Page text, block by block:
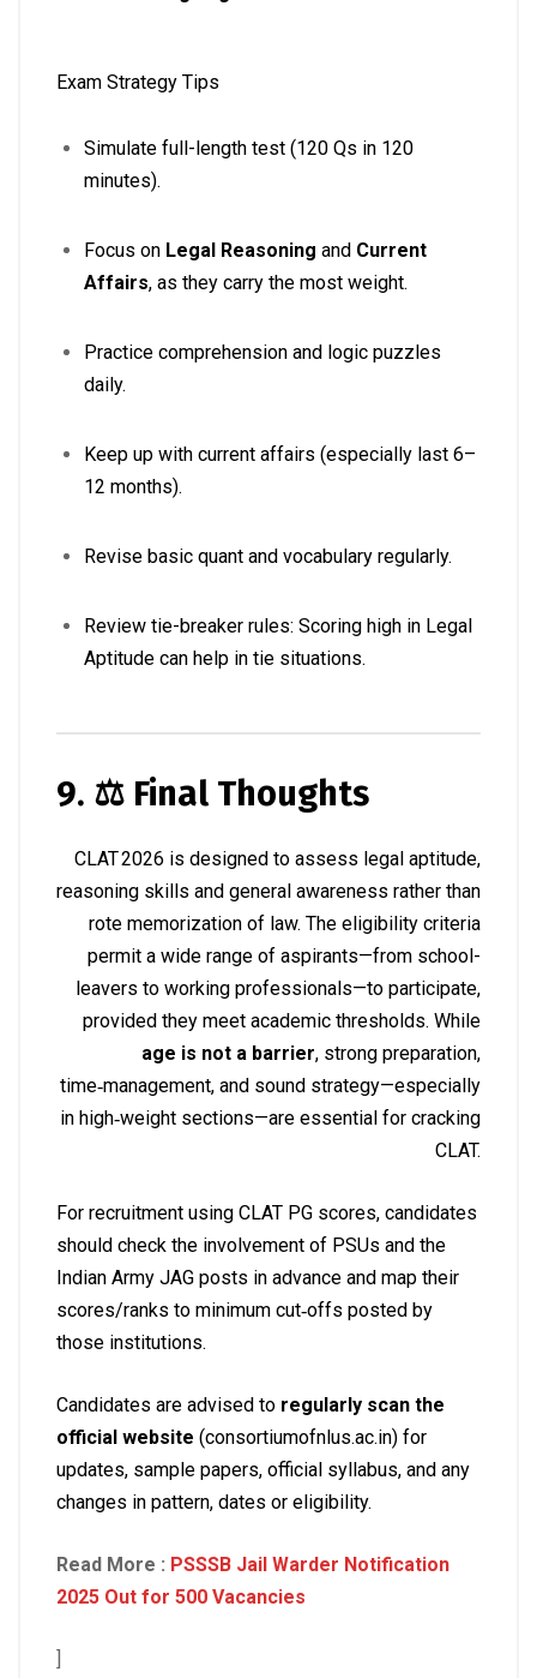
Exam Strategy Tips
Simulate full-length test (120 Qs in 120
minutes).
Focus on Legal Reasoning and Current
Affairs, as they carry the most weight.
Practice comprehension and logic puzzles
daily.
Keep up with current affairs (especially last 6–
12 months).
Revise basic quant and vocabulary regularly.
Review tie-breaker rules: Scoring high in Legal
Aptitude can help in tie situations.
9. ⚖️ Final Thoughts
CLAT 2026 is designed to assess legal aptitude,
reasoning skills and general awareness rather than
rote memorization of law. The eligibility criteria
permit a wide range of aspirants—from school-
leavers to working professionals—to participate,
provided they meet academic thresholds. While
age is not a barrier, strong preparation,
time‑management, and sound strategy—especially
in high‑weight sections—are essential for cracking
CLAT.
For recruitment using CLAT PG scores, candidates
should check the involvement of PSUs and the
Indian Army JAG posts in advance and map their
scores/ranks to minimum cut‑offs posted by
those institutions.
Candidates are advised to regularly scan the
official website (consortiumofnlus.ac.in) for
updates, sample papers, official syllabus, and any
changes in pattern, dates or eligibility.
Read More : PSSSB Jail Warder Notification
2025 Out for 500 Vacancies